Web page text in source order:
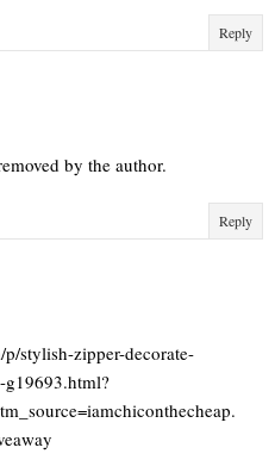
Reply
by the author.
Reply
stylish-zipper-decorate-
g19693.html?